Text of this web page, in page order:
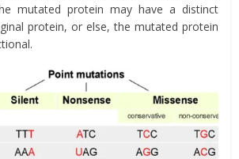
mutated protein may have a distinct
protein, or else, the mutated protein